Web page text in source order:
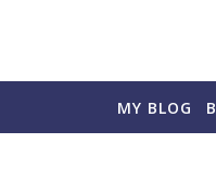
MY BLOG